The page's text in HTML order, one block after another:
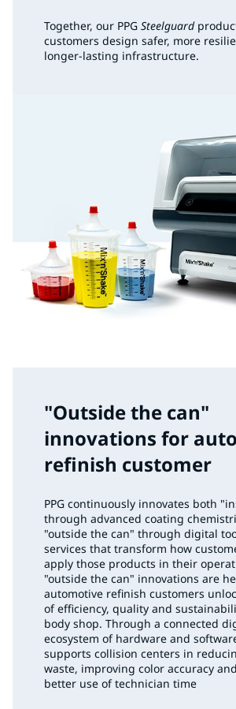
Together, our PPG Steelguard
customers design safer, more
longer-lasting infrastructure.
"Outside the can"
innovations for
refinish customer
PPG continuously innovates both
through advanced coating
"outside the can" through digital
services that transform how
apply those products in their
"outside the can" innovations are
automotive refinish customers
of efficiency, quality and
body shop. Through a connected
ecosystem of hardware and
supports collision centers in
waste, improving color accuracy
better use of technician time